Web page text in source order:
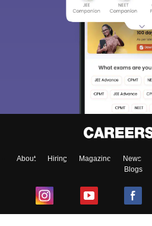
About Hiring Magazine News
Blogs